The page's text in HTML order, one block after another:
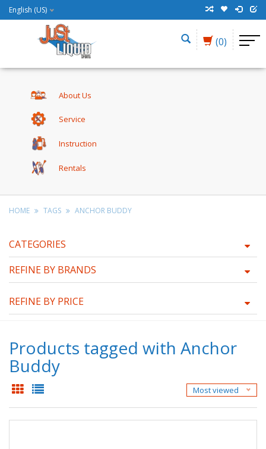
English (US)
(0)
About Us
Service
Instruction
Rentals
HOME TAGS ANCHOR BUDDY
CATEGORIES
REFINE BY BRANDS
REFINE BY PRICE
Products tagged with Anchor
Buddy
Most viewed